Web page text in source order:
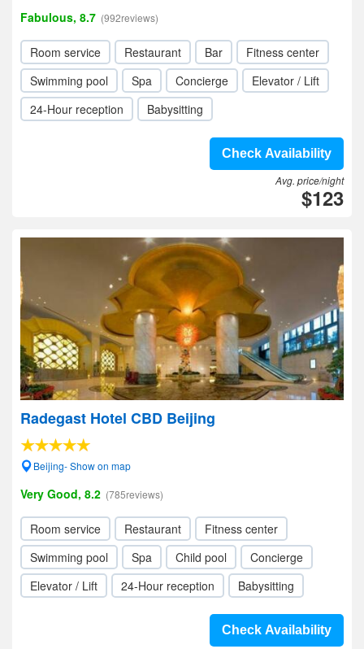
Fabulous, 8.7 (992reviews)
Room service Restaurant Bar
Fitness center
Swimming pool
Spa Concierge
Elevator / Lift
24-Hour reception
Babysitting
Check Availability
Avg. price/night
$123
Radegast Hotel CBD Beijing
Beijing- Show on map
Very Good, 8.2 (785reviews)
Room service Restaurant
Fitness center
Swimming pool
Spa Child pool
Concierge
Elevator / Lift
24-Hour reception Babysitting
Check Availability